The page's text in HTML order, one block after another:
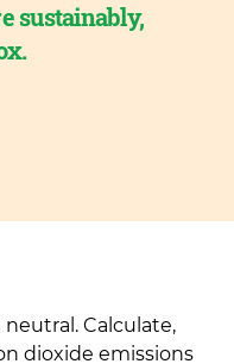
sustainably,
Calculate,
dioxide emissions